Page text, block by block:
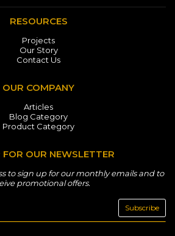
RESOURCES
Projects
Our Story
Contact Us
OUR COMPANY
Articles
Blog Category
Product Category
FOR OUR NEWSLETTER
to sign up for our monthly emails and to
promotional offers.
Subscribe